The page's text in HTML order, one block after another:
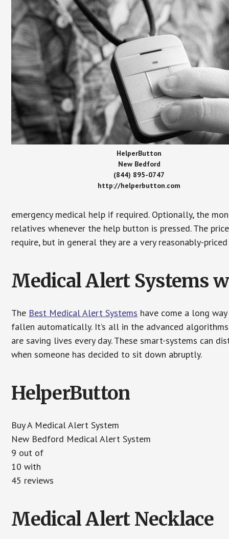
HelperButton
New Bedford
(844) 895-0747
http://helperbutton.com
emergency medical help if required. Optionally, the
relatives whenever the help button is pressed. The
require, but in general they are a very reasonably-
Medical Alert Systems
The Best Medical Alert Systems have come a long
fallen automatically. It’s all in the advanced
are saving lives every day. These smart-systems can
when someone has decided to sit down abruptly.
HelperButton
Buy A Medical Alert System
New Bedford Medical Alert System
9 out of
10 with
45 reviews
Medical Alert Necklace